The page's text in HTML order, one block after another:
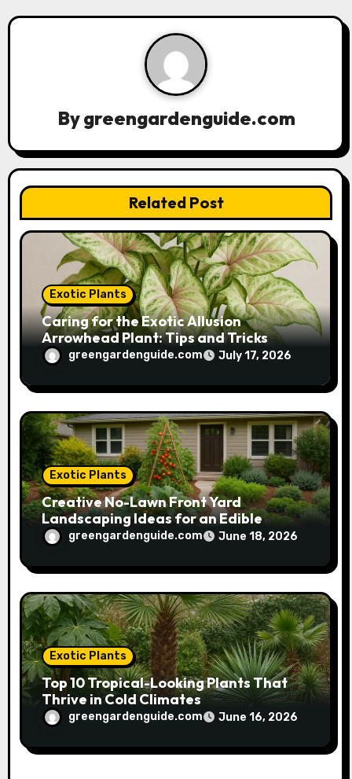
v
t
i
o
Bygreengardenguide.com
Related Post
Exotic Plants
Caring for the Exotic Allusion
Arrowhead Plant: Tips and Tricks
greengardenguide.com July 17, 2026
Exotic Plants
Creative No-Lawn Front Yard
Landscaping Ideas for an Edible
Gardengreengardenguide.com June 18, 2026
Exotic Plants
Top 10 Tropical-Looking Plants That
Thrive in Cold Climates
greengardenguide.com June 16, 2026